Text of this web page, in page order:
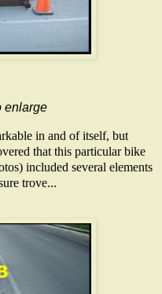
enlarge
in and of itself, but
that this particular bike
included several elements
trove...